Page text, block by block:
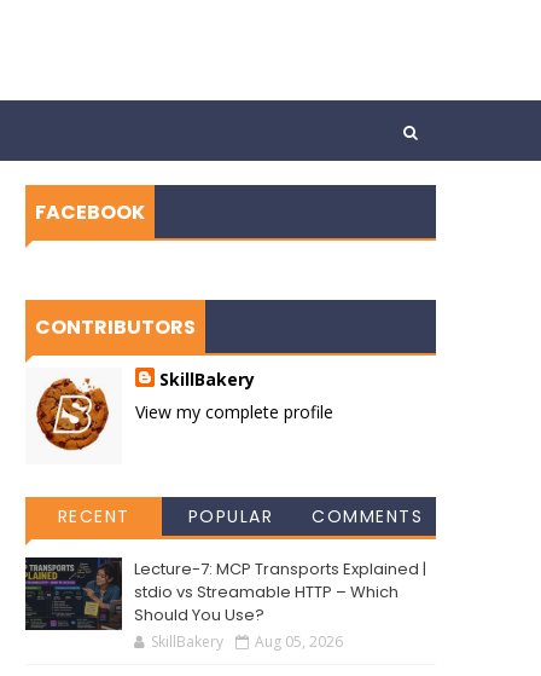
FACEBOOK
CONTRIBUTORS
SkillBakery
View my complete profile
RECENT POPULAR COMMENTS
Lecture-7: MCP Transports Explained |
stdio vs Streamable HTTP – Which
Should You Use?
SkillBakery Aug 05, 2026